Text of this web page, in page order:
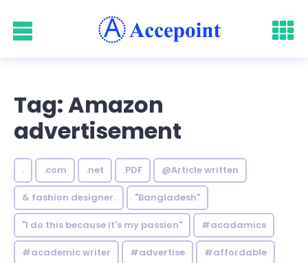
Tag: Amazon
advertisement
. .com .net .PDF @Article written
& fashion designer. "Bangladesh"
"I do this because it's my passion" #acadamics
#academic writer #advertise #affordable